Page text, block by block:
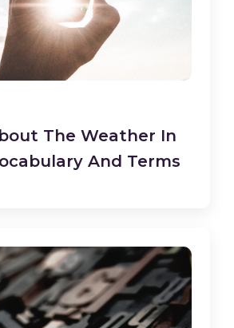
The Weather In
And Terms